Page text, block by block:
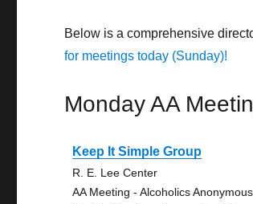
Below is a comprehensive
for meetings today (Sunday)!
Monday AA
Keep It Simple Group
R. E. Lee Center
AA Meeting - Alcoholics Anonymous